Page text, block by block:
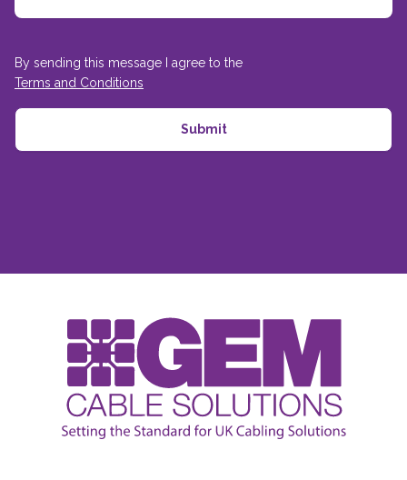
By sending this message I agree to the
Terms and Conditions